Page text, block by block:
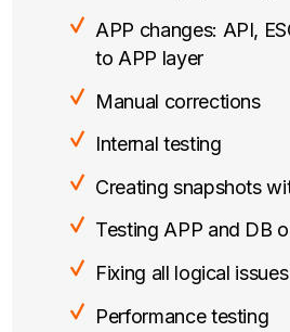
APP changes: API,
to APP layer
Manual corrections
Internal testing
Creating snapshots
Testing APP and DB
Fixing all logical issues
Performance testing